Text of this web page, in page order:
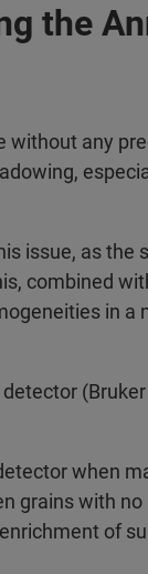
the
without any
issue, as the
combined
in a
(Bruker
when
grains with
of